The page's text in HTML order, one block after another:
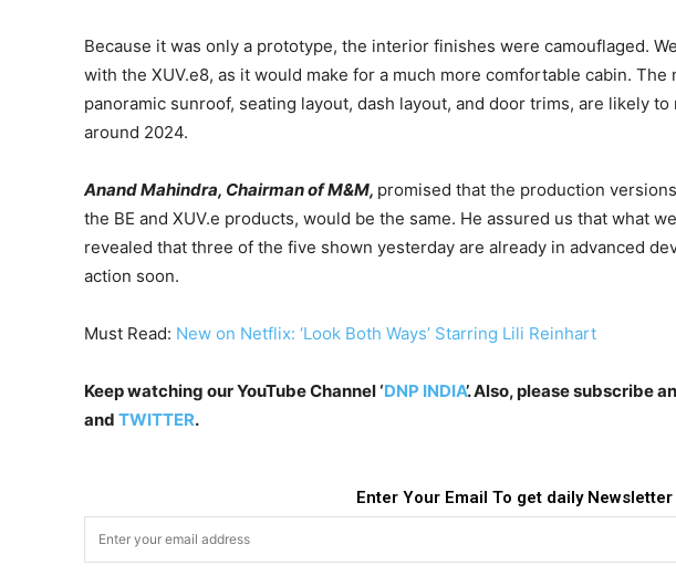
Because it was only a prototype, the interior finishes were camouflaged.
with the XUV.e8, as it would make for a much more comfortable cabin. The
panoramic sunroof, seating layout, dash layout, and door trims, are likely
around 2024.
Anand Mahindra, Chairman of M&M, promised that the production
the BE and XUV.e products, would be the same. He assured us that what
revealed that three of the five shown yesterday are already in advanced
action soon.
Must Read: New on Netflix: ‘Look Both Ways’ Starring Lili Reinhart
Keep watching our YouTube Channel ‘DNP INDIA’. Also, please subscribe
and TWITTER.
Enter Your Email To get daily